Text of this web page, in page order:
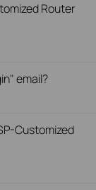
Router
email?
Customized